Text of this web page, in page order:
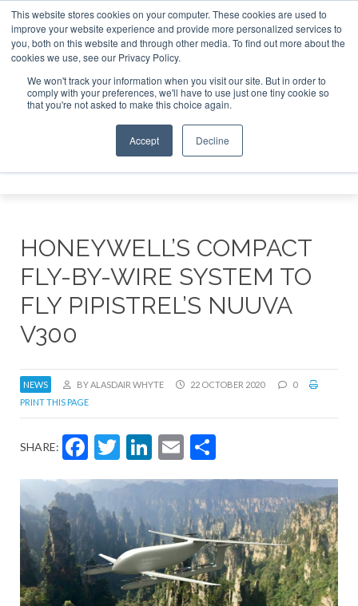
This website stores cookies on your computer. These cookies are used to
improve your website experience and provide more personalized services to
you, both on this website and through other media. To find out more about the
cookies we use, see our Privacy Policy.
We won't track your information when you visit our site. But in order to
comply with your preferences, we'll have to use just one tiny cookie so
that you're not asked to make this choice again.
Accept Decline
ABOUT CONTACT SPONSORSHIP
Search
Search
Search
HONEYWELL’S COMPACT
FLY-BY-WIRE SYSTEM TO
FLY PIPISTREL’S NUUVA
V300
NEWS BY ALASDAIR WHYTE 22 OCTOBER 2020
0
PRINT THIS PAGE
SHARE: Facebook
Twitter
LinkedIn
Email